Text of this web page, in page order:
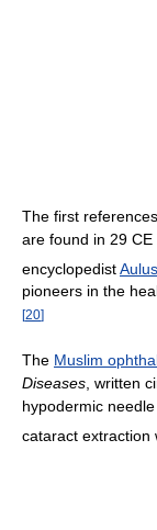
The first
are found in 29 CE
encyclopedist
pioneers in the
[20]
The Muslim
Diseases , written
hypodermic
cataract extraction